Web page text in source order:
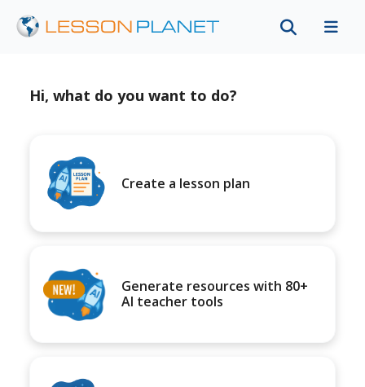
Hi, what do you want to do?
Create a lesson plan
Generate resources with 80+
AI teacher tools